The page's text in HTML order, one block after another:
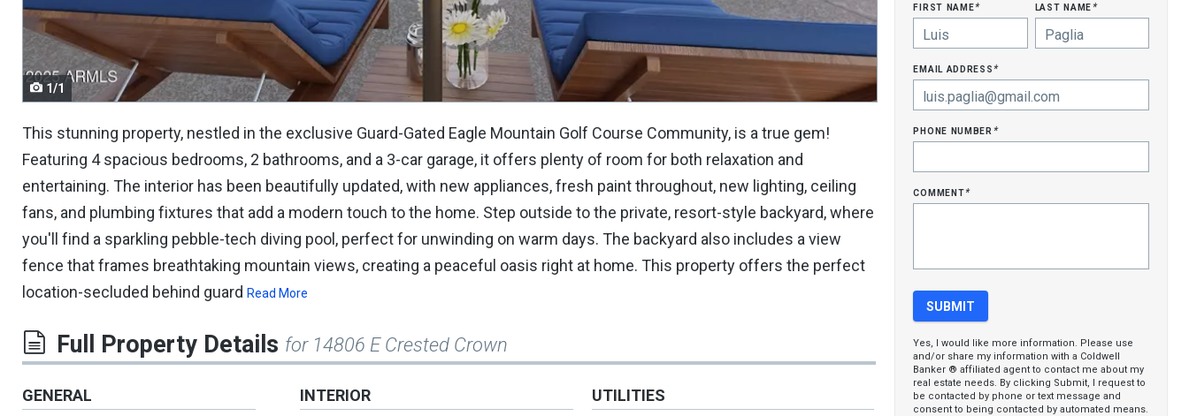
navigate.
1/1
This stunning property, nestled in the exclusive Guard-Gated Eagle Mountain Golf Course Community, is a true gem!
Featuring 4 spacious bedrooms, 2 bathrooms, and a 3-car garage, it offers plenty of room for both relaxation and
entertaining. The interior has been beautifully updated, with new appliances, fresh paint throughout, new lighting, ceiling
fans, and plumbing fixtures that add a modern touch to the home. Step outside to the private, resort-style backyard, where
you'll find a sparkling pebble-tech diving pool, perfect for unwinding on warm days. The backyard also includes a view
fence that frames breathtaking mountain views, creating a peaceful oasis right at home. This property offers the perfect
location-secluded behind guard Read More
Full Property Details for 14806 E Crested Crown
GENERAL INTERIOR UTILITIES
first name* last name*
email address*
phone number*
comment*
Yes, I would like more information. Please use
and/or share my information with a Coldwell
Banker ® affiliated agent to contact me about my
real estate needs. By clicking Submit, I request to
be contacted by phone or text message and
consent to being contacted by automated means.